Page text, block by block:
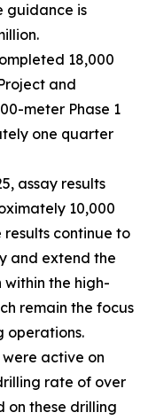
guidance is
18,000
and
meter Phase 1
one quarter
assay results
10,000
results continue to
and extend the
within the high-
remain the focus
operations.
active on
rate of over
on these drilling